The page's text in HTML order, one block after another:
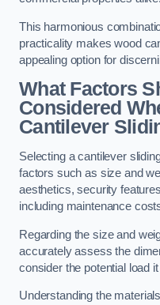
This harmonious
practicality makes wood
appealing option for
What Factors
Considered
Cantilever
Selecting a cantilever
factors such as size and
aesthetics, security
including maintenance
Regarding the size and
accurately assess the
consider the potential load
Understanding the